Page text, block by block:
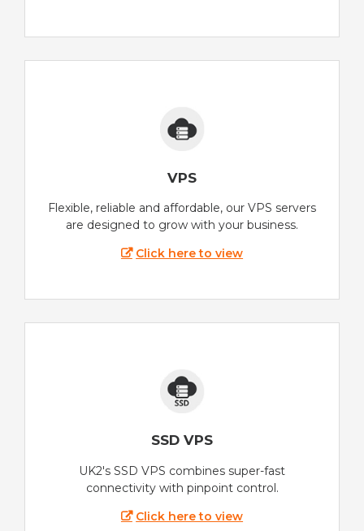
VPS
Flexible, reliable and affordable, our VPS servers
are designed to grow with your business.
Click here to view
SSD VPS
UK2's SSD VPS combines super-fast
connectivity with pinpoint control.
Click here to view